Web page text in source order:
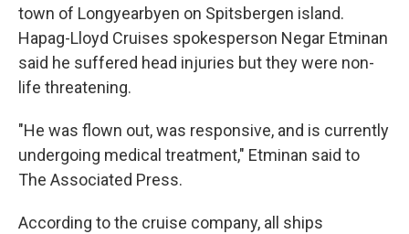
town of Longyearbyen on Spitsbergen island.
Hapag-Lloyd Cruises spokesperson Negar Etminan
said he suffered head injuries but they were non-
life threatening.
"He was flown out, was responsive, and is currently
undergoing medical treatment," Etminan said to
The Associated Press.
According to the cruise company, all ships